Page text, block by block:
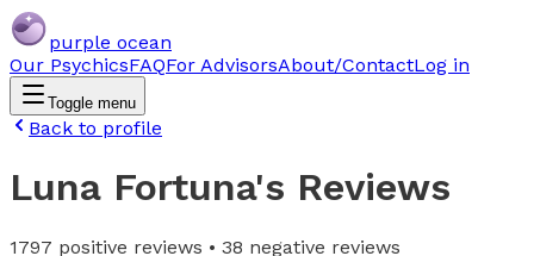
purple ocean
Our PsychicsFAQFor AdvisorsAbout/ContactLog in
Toggle menu
Back to profile
Luna Fortuna's Reviews
1797 positive reviews • 38 negative reviews